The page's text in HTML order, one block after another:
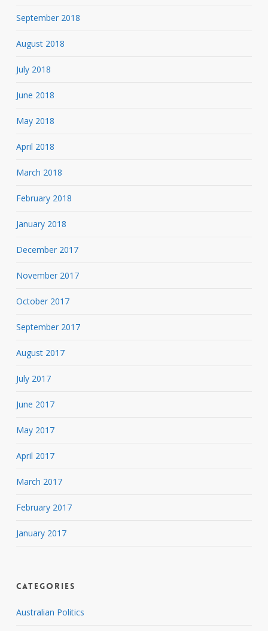
September 2018
August 2018
July 2018
June 2018
May 2018
April 2018
March 2018
February 2018
January 2018
December 2017
November 2017
October 2017
September 2017
August 2017
July 2017
June 2017
May 2017
April 2017
March 2017
February 2017
January 2017
Categories
Australian Politics